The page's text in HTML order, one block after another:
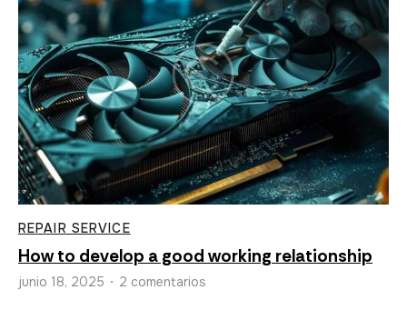
REPAIR SERVICE
How to develop a good working relationship
junio 18, 2025 • 2 comentarios